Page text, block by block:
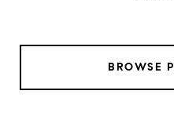
BROWSE